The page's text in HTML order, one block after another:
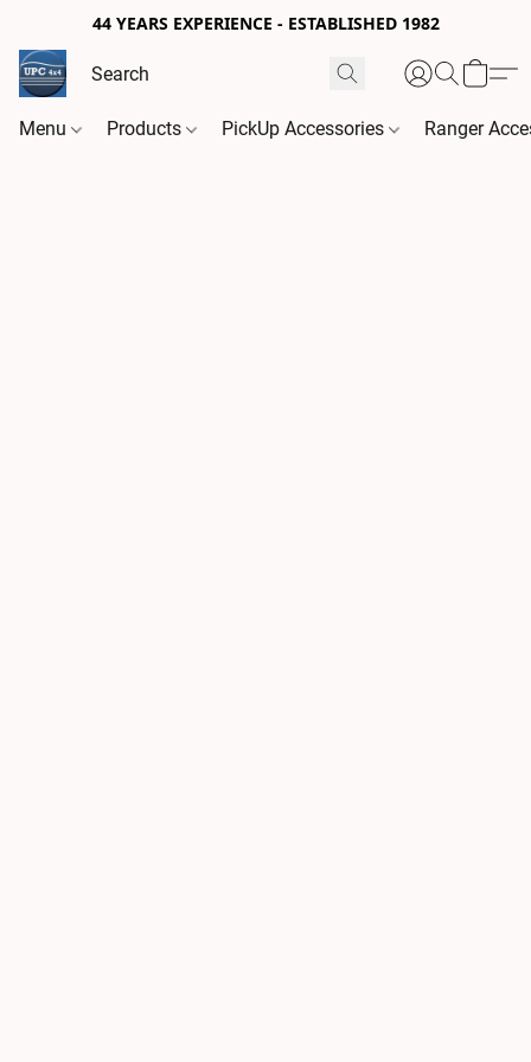
44 YEARS EXPERIENCE - ESTABLISHED 1982
Menu Products PickUp Accessories Ranger